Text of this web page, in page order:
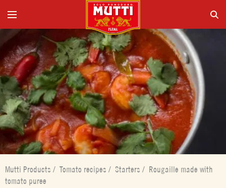
Mutti Products / Tomato recipes / Starters / Rougaille made with
tomato puree